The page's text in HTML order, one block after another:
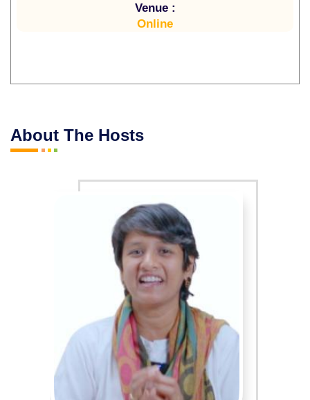
Venue :
Online
About The Hosts